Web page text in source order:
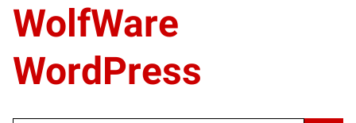
WolfWare
WordPress